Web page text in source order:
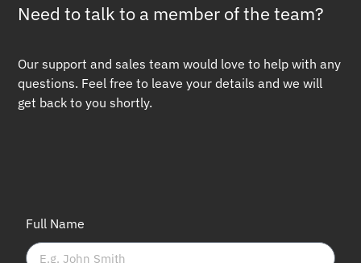
Need to talk to a member of the team?
Our support and sales team would love to help with any
questions. Feel free to leave your details and we will
get back to you shortly.
Full Name